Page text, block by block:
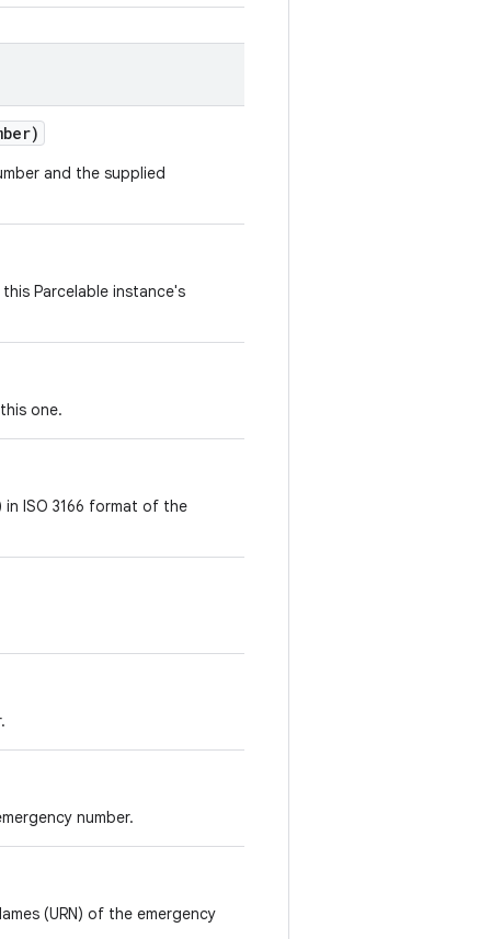
and the supplied
Parcelable instance's
one.
ISO 3166 format of the
number.
(URN) of the emergency